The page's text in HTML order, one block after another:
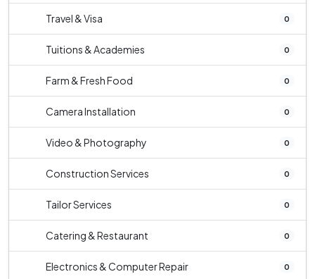
Travel & Visa 0
Tuitions & Academies 0
Farm & Fresh Food 0
Camera Installation 0
Video & Photography 0
Construction Services 0
Tailor Services 0
Catering & Restaurant 0
Electronics & Computer Repair 0